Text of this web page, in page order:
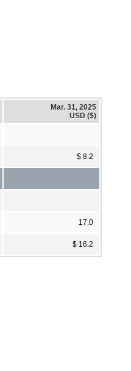
Mar. 31, 2025
USD ($)
$ 8.2
17.0
$ 16.2